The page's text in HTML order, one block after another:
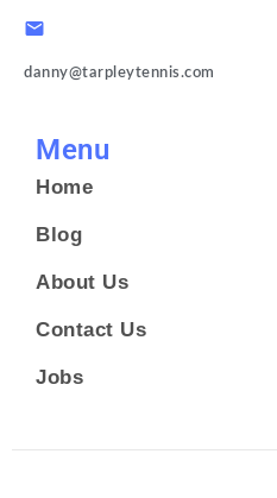
Menu
Home
Blog
About Us
Contact Us
Jobs
danny@tarpleytennis.com